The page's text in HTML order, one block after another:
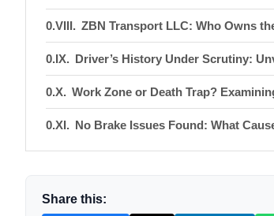
ZBN Transport LLC: Who Owns
Driver’s History Under Scrutiny:
Work Zone or Death Trap?
No Brake Issues Found: What
NTSB’s Multi-Pronged Approach:
Share this: